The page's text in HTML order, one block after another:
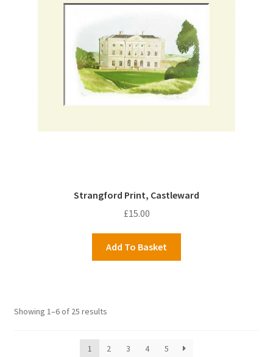
Strangford Print, Castleward
£15.00
Add To Basket
Showing 1–6 of 25 results
1 2 3 4 5